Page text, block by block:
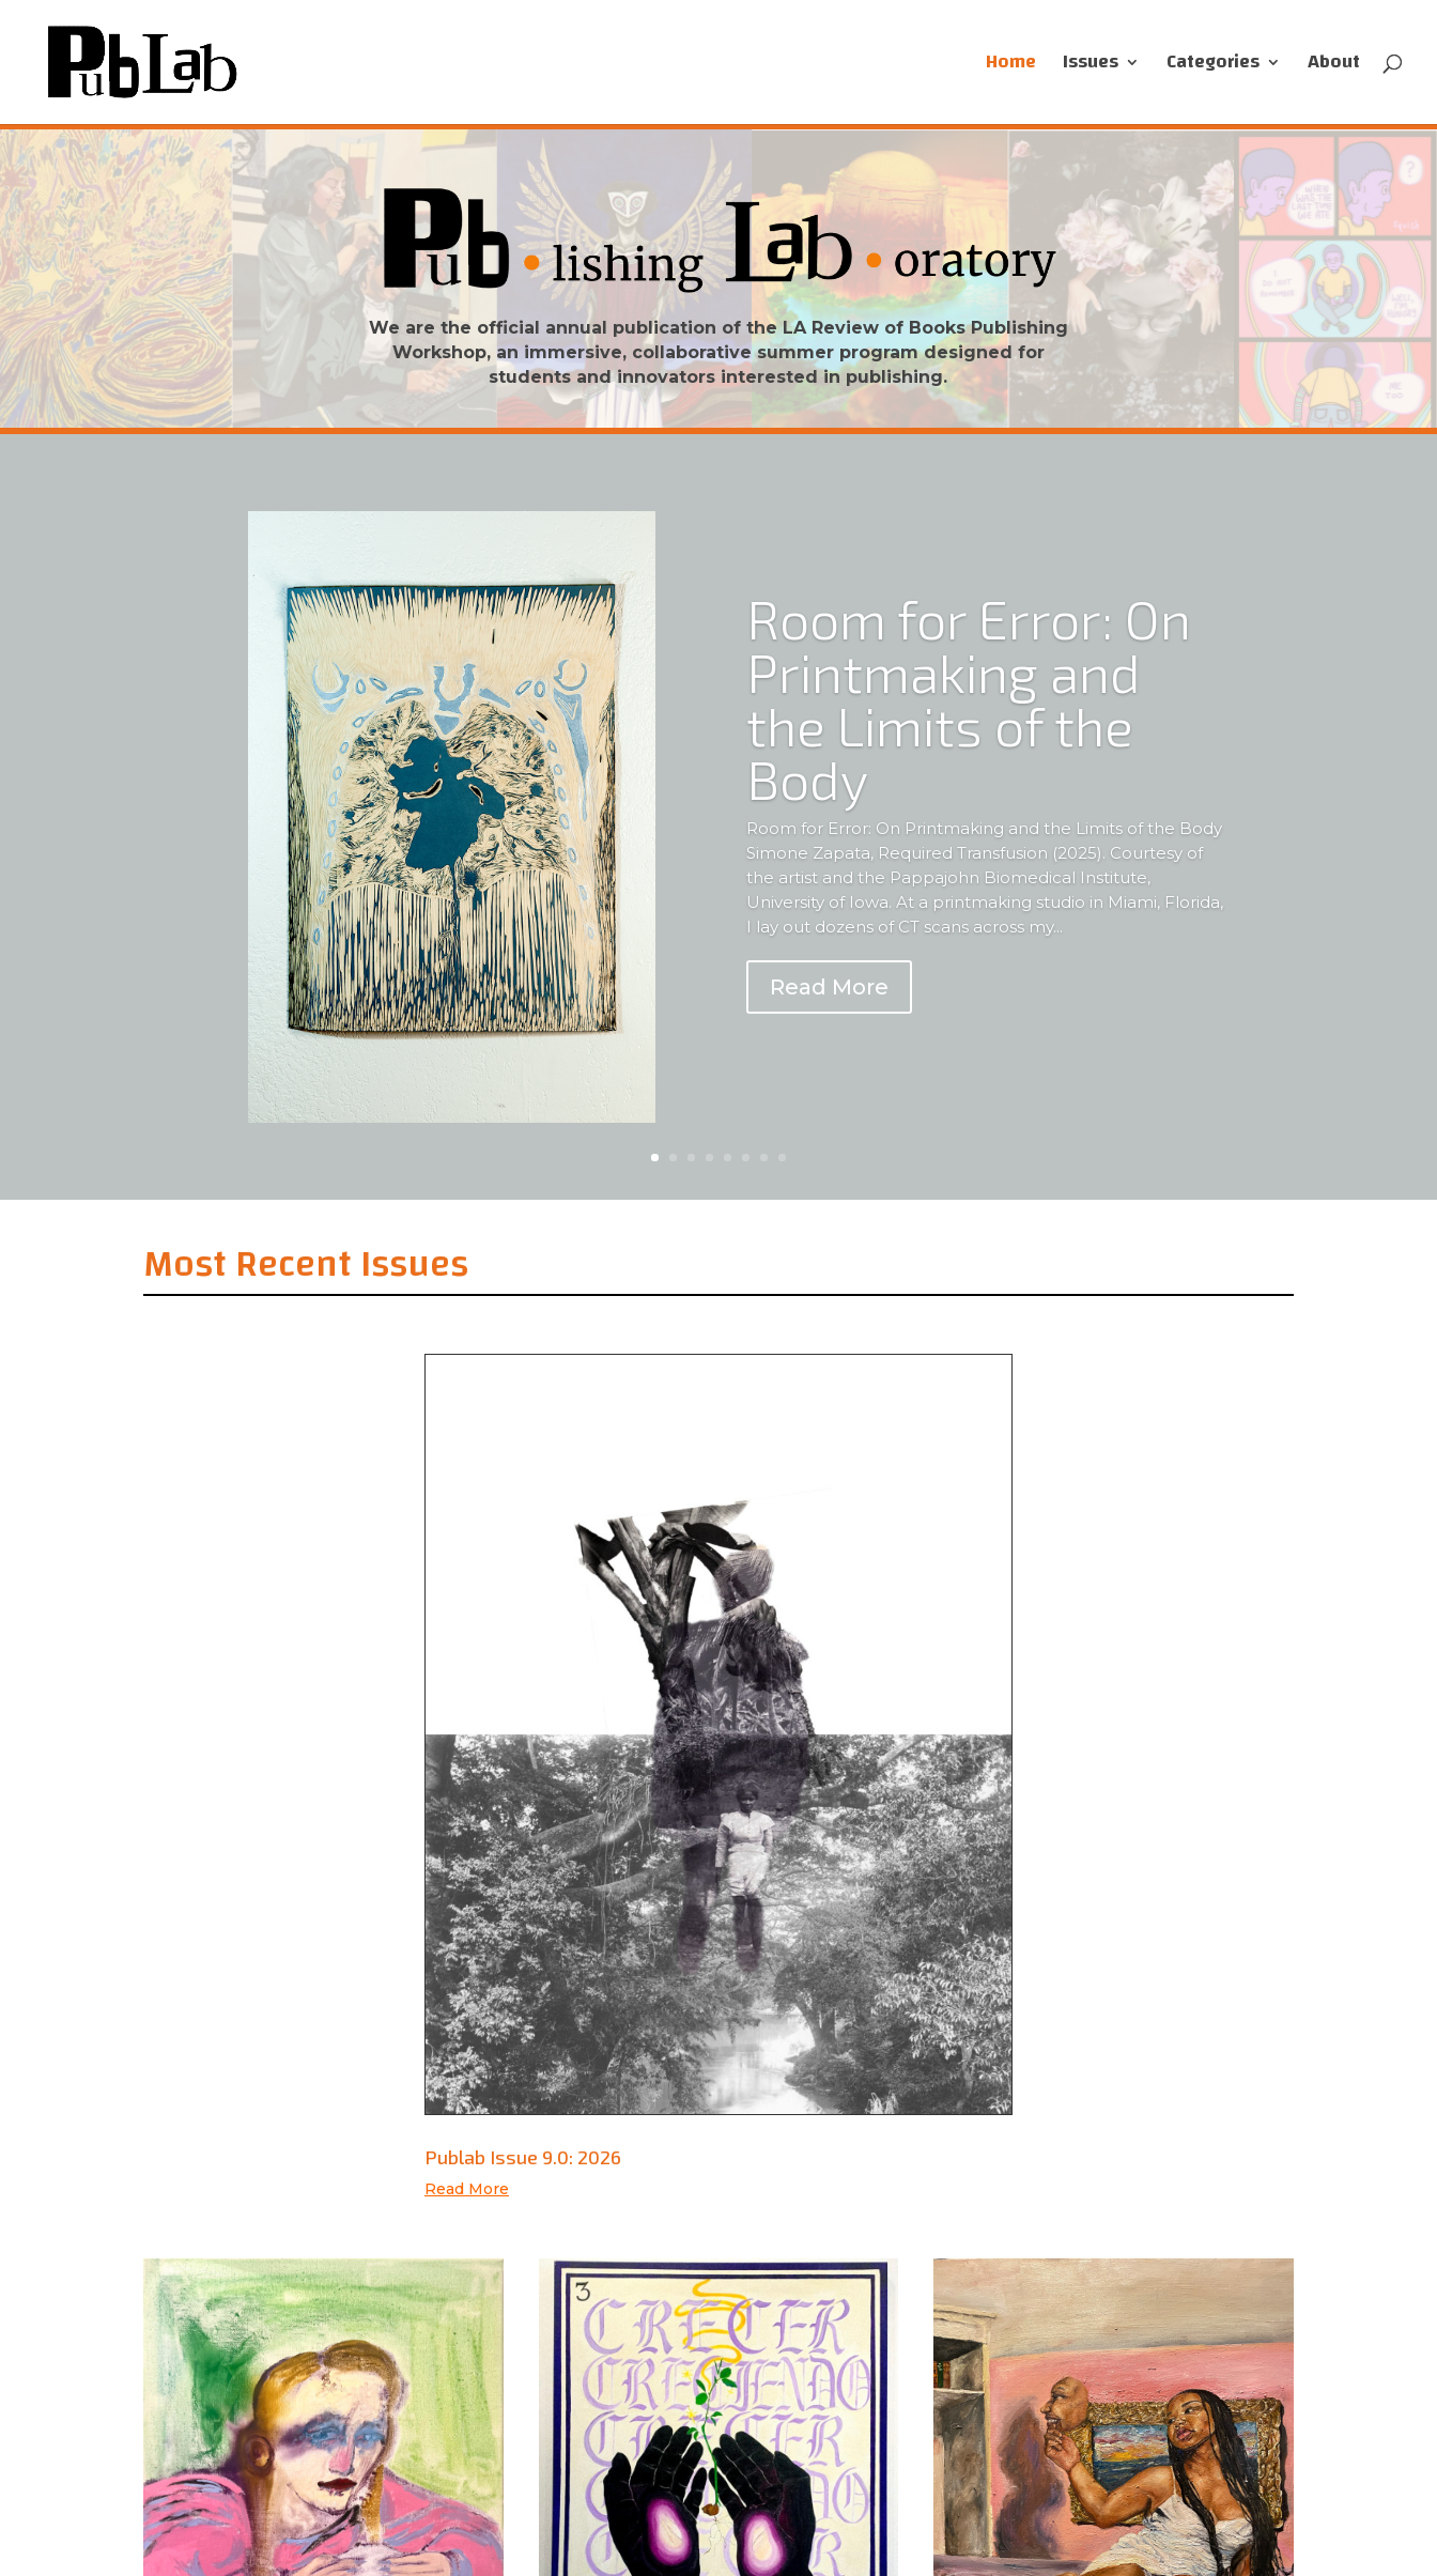
Home Issues Categories About
We are the official annual publication of the LA Review of Books Publishing
Workshop, an immersive, collaborative summer program designed for
students and innovators interested in publishing.
Room for Error: On
Printmaking and
the Limits of the
Body
Room for Error: On Printmaking and the Limits of the Body
Simone Zapata, Required Transfusion (2025). Courtesy of
the artist and the Pappajohn Biomedical Institute,
University of Iowa. At a printmaking studio in Miami, Florida,
I lay out dozens of CT scans across my...
Read More
Most Recent Issues
Publab Issue 9.0: 2026
Read More